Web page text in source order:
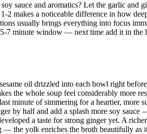
sauce and aromatics? Let the garlic and
2 makes a noticeable difference in how
usually brings everything into focus
7 minute window — next time add it in the
oil drizzled into each bowl right
the whole soup feel considerably more
minute of simmering for a heartier, more
by half and add a splash more soy
a taste for strong ginger yet. A
the yolk enriches the broth beautifully as